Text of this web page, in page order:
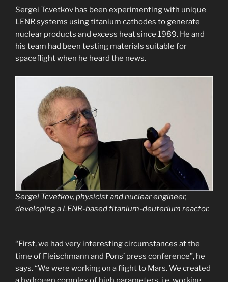
Sergei Tcvetkov has been experimenting with unique
LENR systems using titanium cathodes to generate
nuclear products and excess heat since 1989. He and
his team had been testing materials suitable for
spaceflight when he heard the news.
Sergei Tcvetkov, physicist and nuclear engineer,
developing a LENR-based titanium-deuterium reactor.
“First, we had very interesting circumstances at the
time of Fleischmann and Pons’ press conference”, he
says. “We were working on a flight to Mars. We created